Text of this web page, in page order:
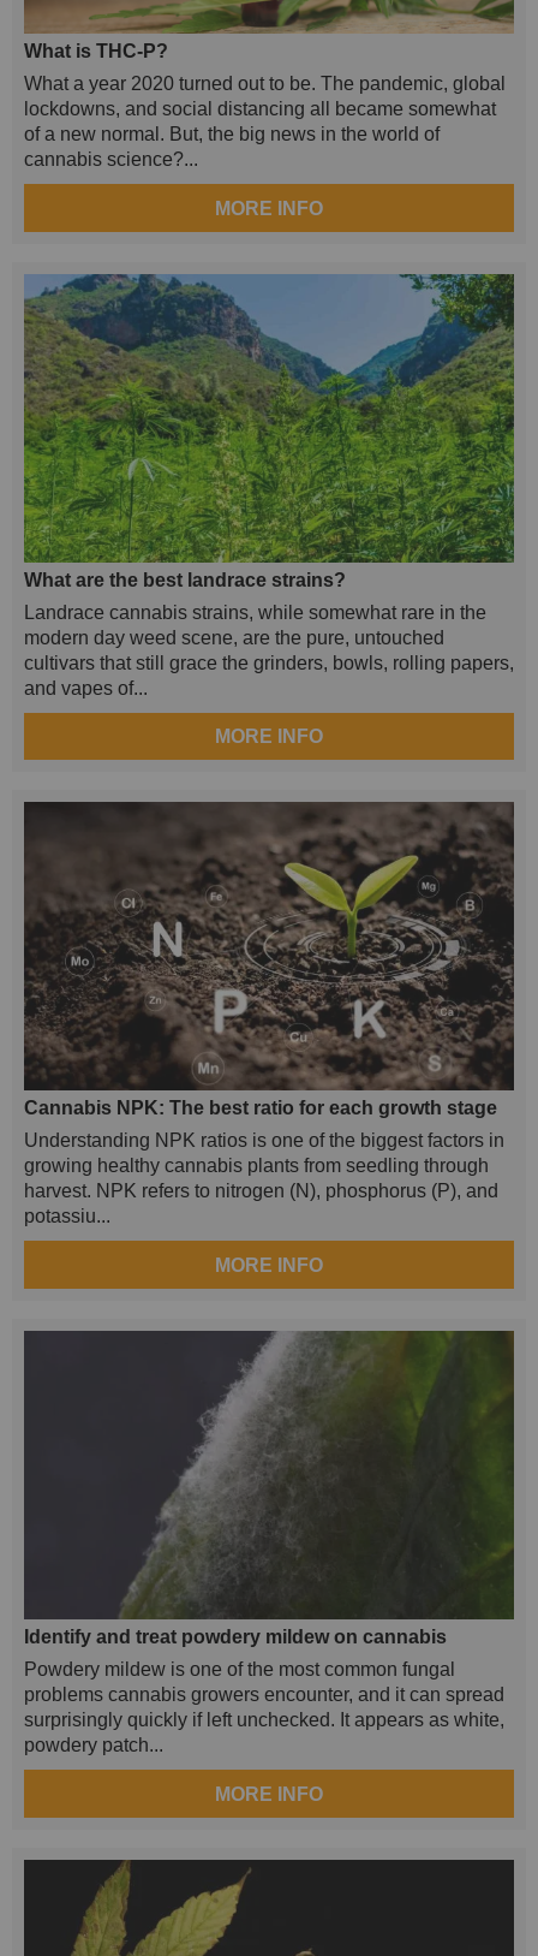
What is THC-P?
What a year 2020 turned out to be. The pandemic, global
lockdowns, and social distancing all became somewhat
of a new normal. But, the big news in the world of
cannabis science?...
MORE INFO
What are the best landrace strains?
Landrace cannabis strains, while somewhat rare in the
modern day weed scene, are the pure, untouched
cultivars that still grace the grinders, bowls, rolling papers,
and vapes of...
MORE INFO
Cannabis NPK: The best ratio for each growth stage
Understanding NPK ratios is one of the biggest factors in
growing healthy cannabis plants from seedling through
harvest. NPK refers to nitrogen (N), phosphorus (P), and
potassiu...
MORE INFO
Identify and treat powdery mildew on cannabis
Powdery mildew is one of the most common fungal
problems cannabis growers encounter, and it can spread
surprisingly quickly if left unchecked. It appears as white,
powdery patch...
MORE INFO